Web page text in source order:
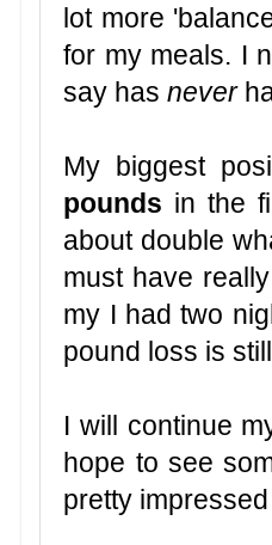
lot more
for my meals. I
say hasnever
My biggest
pounds in the
about double
must have
my I had two
pound loss is
I will continue
hope to see
pretty